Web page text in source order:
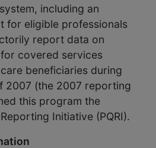
including an
for eligible professionals
report data on
covered services
beneficiaries during
2007 (the 2007 reporting
this program the
Initiative (PQRI).